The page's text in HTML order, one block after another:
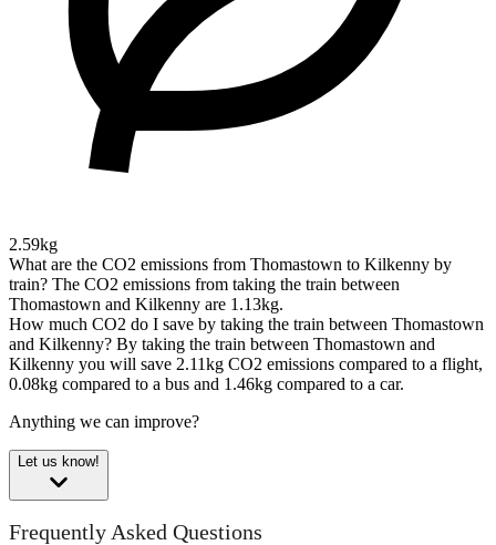
2.59kg
What are the CO2 emissions from Thomastown to Kilkenny by
train? The CO2 emissions from taking the train between
Thomastown and Kilkenny are 1.13kg.
How much CO2 do I save by taking the train between Thomastown
and Kilkenny? By taking the train between Thomastown and
Kilkenny you will save 2.11kg CO2 emissions compared to a flight,
0.08kg compared to a bus and 1.46kg compared to a car.
Anything we can improve?
Let us know!
Frequently Asked Questions